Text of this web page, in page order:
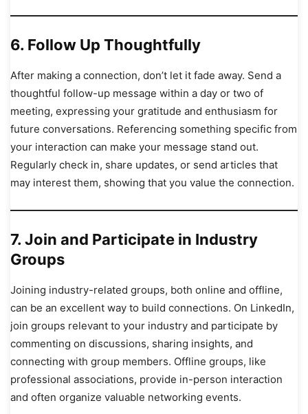
6. Follow Up Thoughtfully
After making a connection, don’t let it fade away. Send a
thoughtful follow-up message within a day or two of
meeting, expressing your gratitude and enthusiasm for
future conversations. Referencing something specific from
your interaction can make your message stand out.
Regularly check in, share updates, or send articles that
may interest them, showing that you value the connection.
7. Join and Participate in Industry
Groups
Joining industry-related groups, both online and offline,
can be an excellent way to build connections. On LinkedIn,
join groups relevant to your industry and participate by
commenting on discussions, sharing insights, and
connecting with group members. Offline groups, like
professional associations, provide in-person interaction
and often organize valuable networking events.